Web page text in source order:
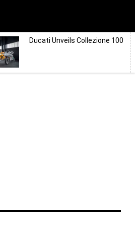
Ducati Unveils Collezione 100